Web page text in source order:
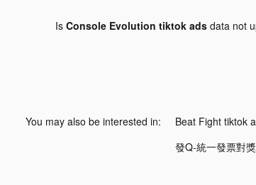
Is Console Evolution tiktok adsdata not
You may also be interested in: Beat Fight tiktok
發Q-統一發票對